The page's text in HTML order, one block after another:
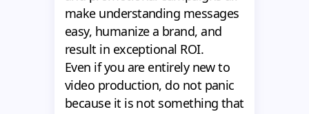
make understanding messages
easy, humanize a brand, and
result in exceptional ROI.
Even if you are entirely new to
video production, do not panic
because it is not something that